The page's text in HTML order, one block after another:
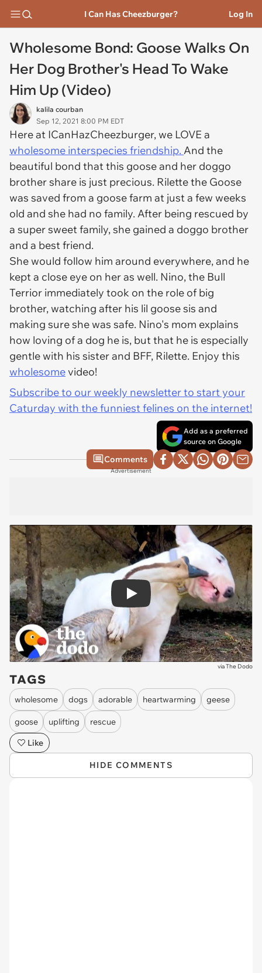
I Can Has Cheezburger? Log In
Wholesome Bond: Goose Walks On
Her Dog Brother's Head To Wake
Him Up (Video)
kalila courban
Sep 12, 2021 8:00 PM EDT
Here at ICanHazCheezburger, we LOVE a
wholesome interspecies friendship. And the
beautiful bond that this goose and her doggo
brother share is just precious. Rilette the Goose
was saved from a goose farm at just a few weeks
old and she had no family. After being rescued by
a super sweet family, she gained a doggo brother
and a best friend.
She would follow him around everywhere, and he
kept a close eye on her as well. Nino, the Bull
Terrior immediately took on the role of big
brother, watching after his lil goose sis and
making sure she was safe. Nino's mom explains
how loving of a dog he is, but that he is especially
gentle with his sister and BFF, Rilette. Enjoy this
wholesomevideo!
Subscribe to our weekly newsletter to start your
Caturday with the funniest felines on the internet!
Add as a preferred
source on Google
Comments
Advertisement
Play
viaThe Dodo
TAGS
wholesome dogs adorable heartwarming geese
goose uplifting
rescue
Like
HIDE COMMENTS